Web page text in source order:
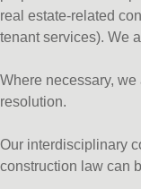
real estate-related
tenant services). We
Where necessary,
resolution.
Our interdisciplinary
construction law can